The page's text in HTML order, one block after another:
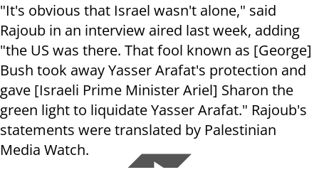
"It's obvious that Israel wasn't alone," said
Rajoub in an interview aired last week, adding
"the US was there. That fool known as [George]
Bush took away Yasser Arafat's protection and
gave [Israeli Prime Minister Ariel] Sharon the
green light to liquidate Yasser Arafat." Rajoub's
statements were translated by Palestinian
Media Watch.